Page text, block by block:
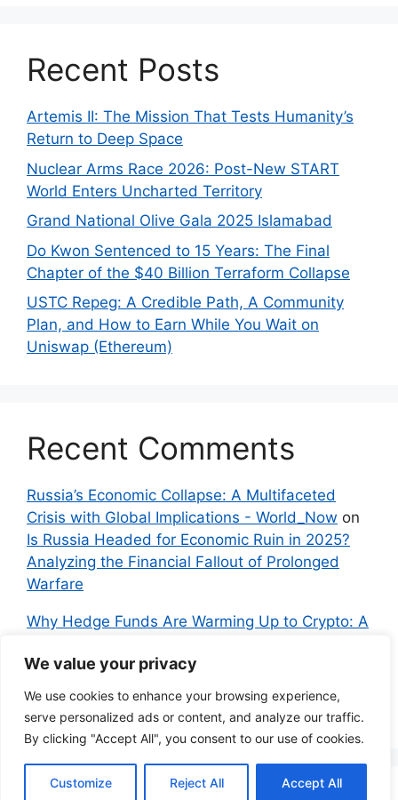
We value your privacy
We use cookies to enhance your browsing experience,
serve personalized ads or content, and analyze our traffic.
By clicking "Accept All", you consent to our use of cookies.
Customize Reject All Accept All
Recent Posts
Artemis II: The Mission That Tests Humanity’s
Return to Deep Space
Nuclear Arms Race 2026: Post-New START
World Enters Uncharted Territory
Grand National Olive Gala 2025 Islamabad
Do Kwon Sentenced to 15 Years: The Final
Chapter of the $40 Billion Terraform Collapse
USTC Repeg: A Credible Path, A Community
Plan, and How to Earn While You Wait on
Uniswap (Ethereum)
Recent Comments
Russia’s Economic Collapse: A Multifaceted
Crisis with Global Implications - World_Now on
Is Russia Headed for Economic Ruin in 2025?
Analyzing the Financial Fallout of Prolonged
Warfare
Why Hedge Funds Are Warming Up to Crypto: A
Independent NewsonBitcoin vs. Crypto: A
Veteran’s Guide to Avoiding Scams and
Embracing the Real Innovation
© 2026 Everyman Science• Built with GeneratePress